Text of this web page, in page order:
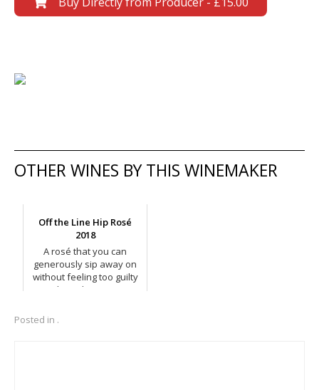
OTHER WINES BY THIS WINEMAKER
Off the Line Hip Rosé
2018
A rosé that you can
generously sip away on
without feeling too guilty
about the units.
Posted in .